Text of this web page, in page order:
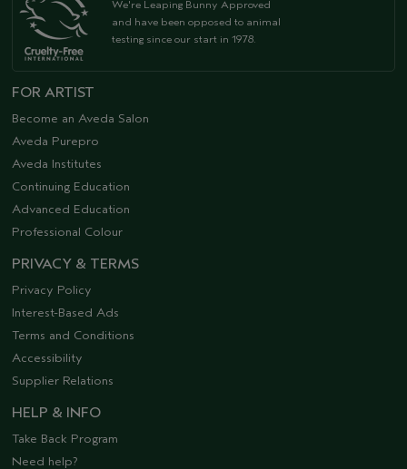
We're Leaping Bunny Approved
and have been opposed to animal
testing since our start in 1978.
FOR ARTIST
Become an Aveda Salon
Aveda Purepro
Aveda Institutes
Continuing Education
Advanced Education
Professional Colour
PRIVACY & TERMS
Privacy Policy
Interest-Based Ads
Terms and Conditions
Accessibility
Supplier Relations
HELP & INFO
Take Back Program
Need help?